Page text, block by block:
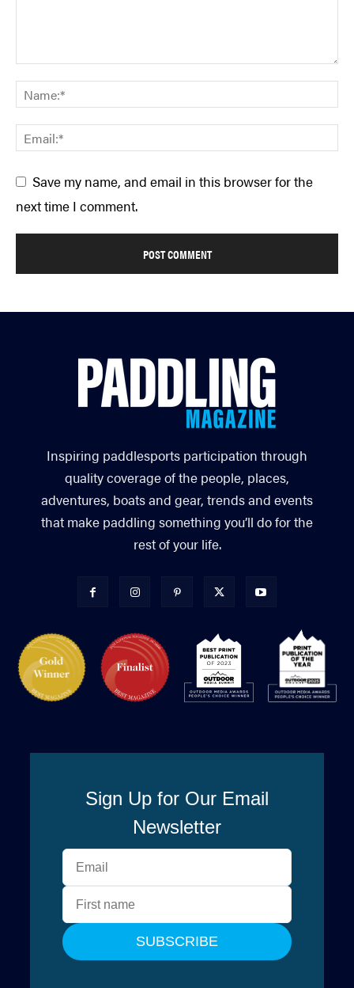
Save my name, and email in this browser for the
next time I comment.
Inspiring paddlesports participation through
quality coverage of the people, places,
adventures, boats and gear, trends and events
that make paddling something you’ll do for the
rest of your life.